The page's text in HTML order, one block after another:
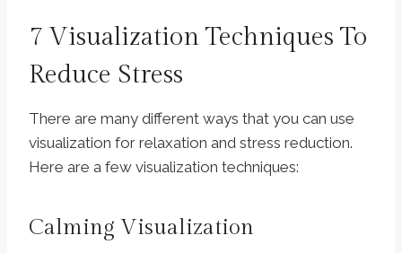
7 Visualization Techniques To
Reduce Stress
There are many different ways that you can use
visualization for relaxation and stress reduction.
Here are a few visualization techniques:
Calming Visualization